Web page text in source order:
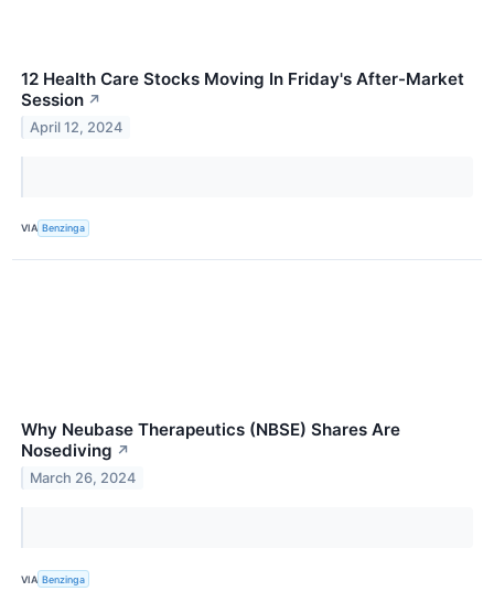
12 Health Care Stocks Moving In Friday's After-Market
Session ↗
April 12, 2024
VIA Benzinga
Why Neubase Therapeutics (NBSE) Shares Are
Nosediving ↗
March 26, 2024
VIA Benzinga